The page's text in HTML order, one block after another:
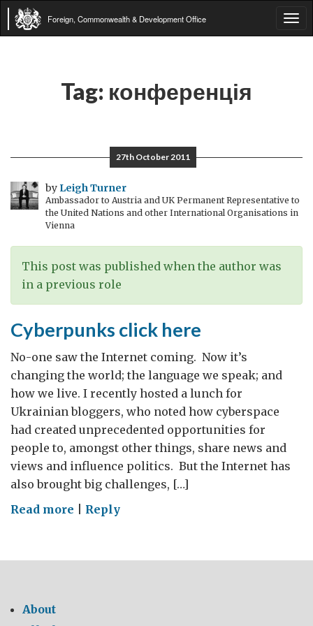
Foreign, Commonwealth & Development Office
Tag: конференція
27th October 2011
by Leigh Turner
Ambassador to Austria and UK Permanent Representative to
the United Nations and other International Organisations in
Vienna
This post was published when the author was
in a previous role
Cyberpunks click here
No-one saw the Internet coming. Now it’s
changing the world; the language we speak; and
how we live. I recently hosted a lunch for
Ukrainian bloggers, who noted how cyberspace
had created unprecedented opportunities for
people to, amongst other things, share news and
views and influence politics. But the Internet has
also brought big challenges, […]
Read more on
here
Reply
About